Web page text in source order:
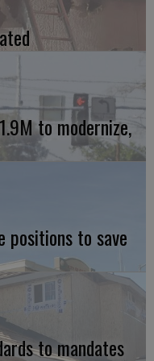
to modernize,
positions to save
to mandates